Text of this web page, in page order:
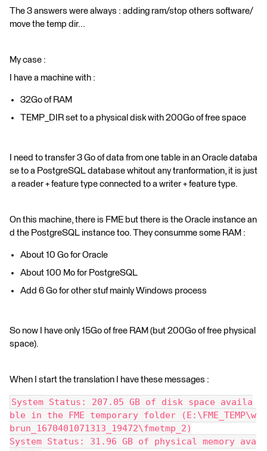
The 3 answers were always : adding ram/stop others software/
move the temp dir...
My case :
I have a machine with :
32Go of RAM
TEMP_DIR set to a physical disk with 200Go of free space
I need to transfer 3 Go of data from one table in an Oracle databa
se to a PostgreSQL database whitout any tranformation, it is just
a reader + feature type connected to a writer + feature type.
On this machine, there is FME but there is the Oracle instance an
d the PostgreSQL instance too. They consumme some RAM :
About 10 Go for Oracle
About 100 Mo for PostgreSQL
Add 6 Go for other stuf mainly Windows process
So now I have only 15Go of free RAM (but 200Go of free physical
space).
When I start the translation I have these messages :
System Status: 207.05 GB of disk space availa
ble in the FME temporary folder (E:\FME_TEMP\w
brun_1670401071313_19472\fmetmp_2)
System Status: 31.96 GB of physical memory ava